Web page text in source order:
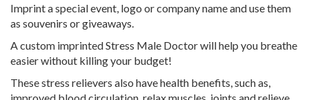
Imprint a special event, logo or company name and use them
as souvenirs or giveaways.
A custom imprinted Stress Male Doctor will help you breathe
easier without killing your budget!
These stress relievers also have health benefits, such as,